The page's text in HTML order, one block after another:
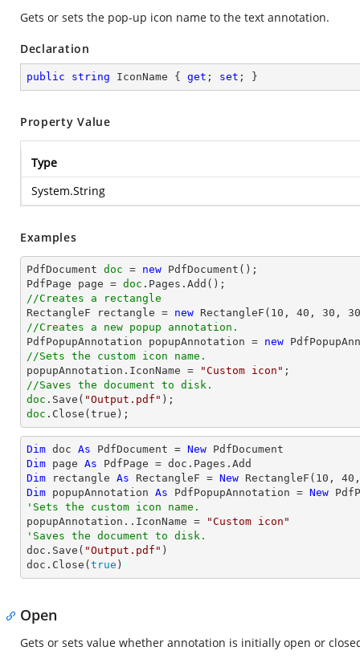
Gets or sets the pop-up icon name to the text annotation.
Declaration
public string IconName { get ; set ; }
Property Value
Type
System.String
Examples
PdfDocument doc = new PdfDocument();
PdfPage page = doc
//Creates a rectangle
RectangleF rectangle = new RectangleF( 10 , 40 , 30 , 30
//Creates a new popup annotation.
PdfPopupAnnotation popupAnnotation = new
//Sets the custom icon name.
popupAnnotation.IconName =
"Custom icon"
//Saves the document to disk.
doc .Save( "Output.pdf"
doc .Close(true);
Dim doc As PdfDocument = New
Dim page As
Dim rectangle As RectangleF = New RectangleF( 10 , 40
Dim popupAnnotation As PdfPopupAnnotation = New
'Sets the custom icon name.
popupAnnotation..IconName =
"Custom icon"
'Saves the document to disk.
doc.Save( "Output.pdf" )
doc.Close( true )
Open
Gets or sets value whether annotation is initially open or